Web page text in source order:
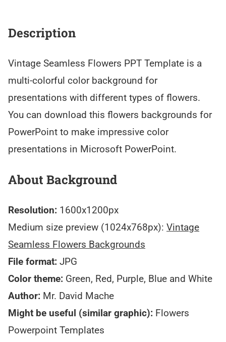
Description
Vintage Seamless Flowers PPT Template is a
multi-colorful color background for
presentations with different types of flowers.
You can download this flowers backgrounds for
PowerPoint to make impressive color
presentations in Microsoft PowerPoint.
About Background
Resolution: 1600x1200px
Medium size preview (1024x768px): Vintage
Seamless Flowers Backgrounds
File format: JPG
Color theme: Green, Red, Purple, Blue and White
Author: Mr. David Mache
Might be useful (similar graphic): Flowers
Powerpoint Templates